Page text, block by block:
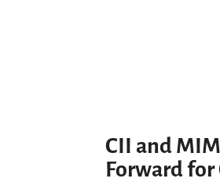
CII and
Forward